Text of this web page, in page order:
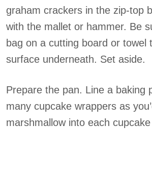
graham crackers in the zip-top
with the mallet or hammer. Be
bag on a cutting board or towel
surface underneath. Set aside.
Prepare the pan. Line a baking
many cupcake wrappers as
marshmallow into each